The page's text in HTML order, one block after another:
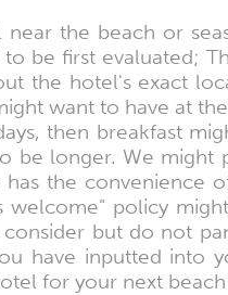
the beach or
be first evaluated;
the hotel's exact
want to have at
then breakfast
be longer. We
the convenience
welcome" policy
but do not
have inputted into
for your next